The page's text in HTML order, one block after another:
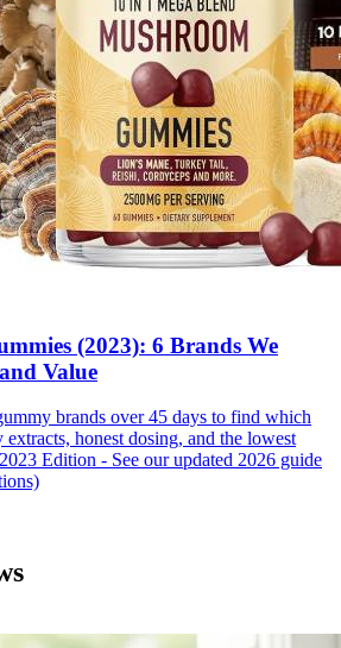
(2023): 6 Brands We
Value
brands over 45 days to find which
honest dosing, and the lowest
Edition - See our updated 2026 guide